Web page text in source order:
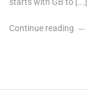
starts with GB to [...]
Continue reading